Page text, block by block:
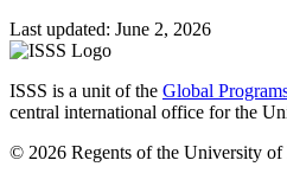
Last updated: June 2, 2026
ISSS is a unit of the Global
central international office for the
© 2026 Regents of the University